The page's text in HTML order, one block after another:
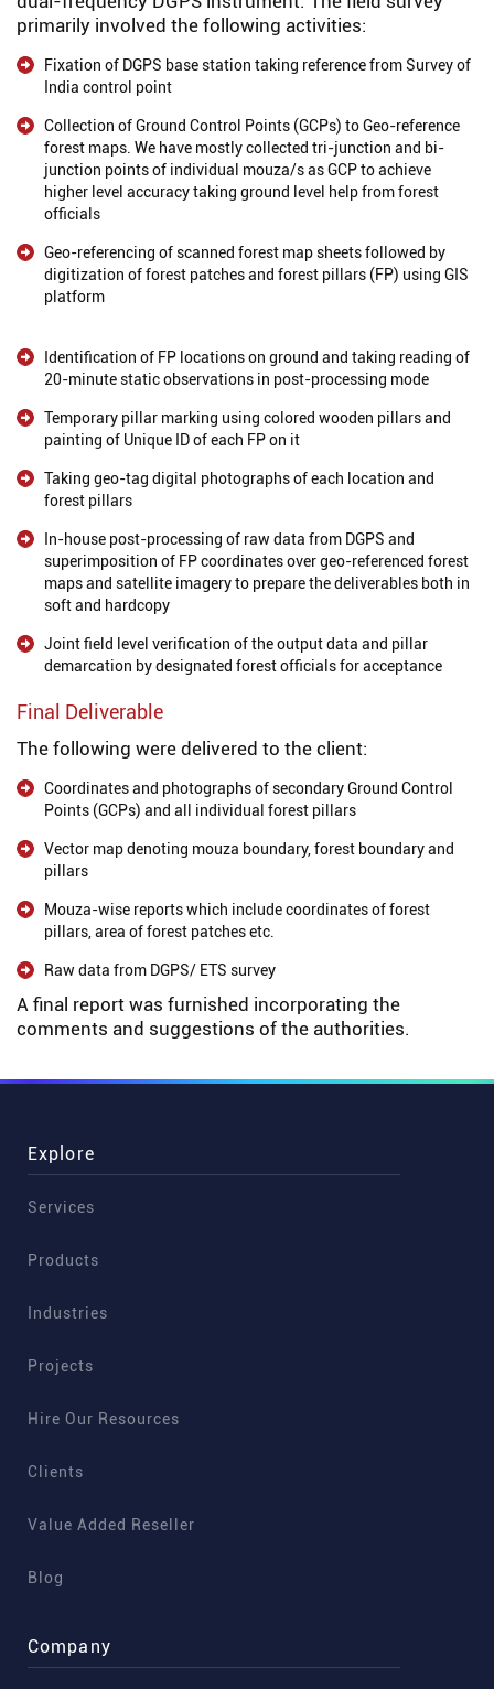
primarily involved the following activities:
Fixation of DGPS base station taking reference from Survey of
India control point
Collection of Ground Control Points (GCPs) to Geo-reference
forest maps. We have mostly collected tri-junction and bi-
junction points of individual mouza/s as GCP to achieve
higher level accuracy taking ground level help from forest
officials
Geo-referencing of scanned forest map sheets followed by
digitization of forest patches and forest pillars (FP) using GIS
platform
Identification of FP locations on ground and taking reading of
20-minute static observations in post-processing mode
Temporary pillar marking using colored wooden pillars and
painting of Unique ID of each FP on it
Taking geo-tag digital photographs of each location and
forest pillars
In-house post-processing of raw data from DGPS and
superimposition of FP coordinates over geo-referenced forest
maps and satellite imagery to prepare the deliverables both in
soft and hardcopy
Joint field level verification of the output data and pillar
demarcation by designated forest officials for acceptance
Final Deliverable
The following were delivered to the client:
Coordinates and photographs of secondary Ground Control
Points (GCPs) and all individual forest pillars
Vector map denoting mouza boundary, forest boundary and
pillars
Mouza-wise reports which include coordinates of forest
pillars, area of forest patches etc.
Raw data from DGPS/ ETS survey
A final report was furnished incorporating the
comments and suggestions of the authorities.
Explore
Services
Products
Industries
Projects
Hire Our Resources
Clients
Value Added Reseller
Blog
Company